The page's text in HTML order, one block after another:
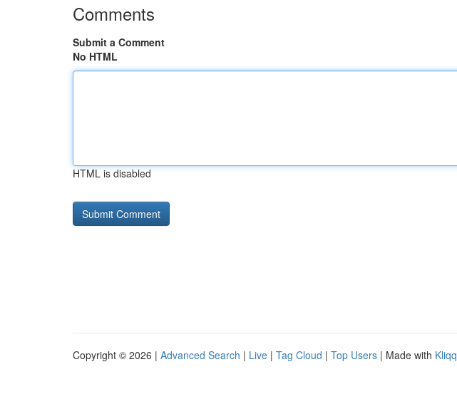
Comments
Submit a Comment
No HTML
HTML is disabled
Copyright © 2026 | Advanced Search | Live | Tag Cloud | Top Users | Made with